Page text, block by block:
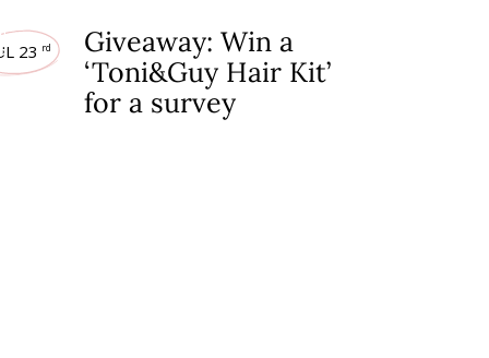
23 rd
Giveaway: Win a
‘Toni&Guy Hair Kit’
for a survey